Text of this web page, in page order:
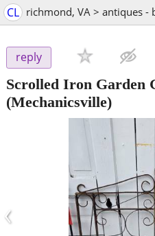
CL richmond, VA > antiques -
reply
Scrolled Iron Garden
(Mechanicsville)
‹